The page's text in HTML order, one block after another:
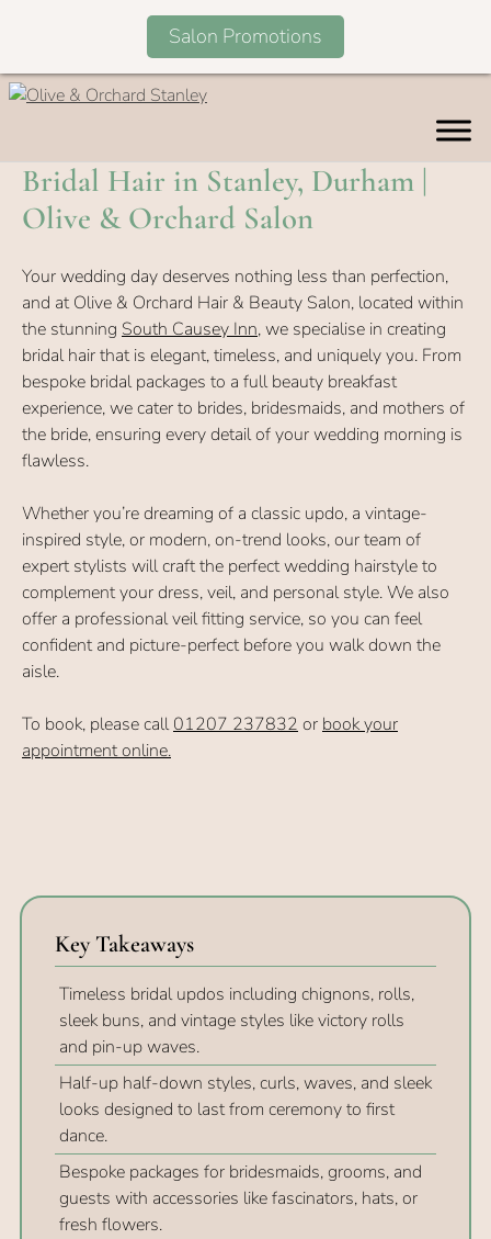
Salon Promotions
Skip
Bridal Hair in Stanley, Durham |
Olive & Orchard Salon
Your wedding day deserves nothing less than perfection,
and at Olive & Orchard Hair & Beauty Salon, located within
the stunning South Causey Inn, we specialise in creating
bridal hair that is elegant, timeless, and uniquely you. From
bespoke bridal packages to a full beauty breakfast
experience, we cater to brides, bridesmaids, and mothers of
the bride, ensuring every detail of your wedding morning is
flawless.
Whether you’re dreaming of a classic updo, a vintage-
inspired style, or modern, on-trend looks, our team of
expert stylists will craft the perfect wedding hairstyle to
complement your dress, veil, and personal style. We also
offer a professional veil fitting service, so you can feel
confident and picture-perfect before you walk down the
aisle.
To book, please call01207 237832 or book your
appointment online.
Key Takeaways
Timeless bridal updos including chignons, rolls,
sleek buns, and vintage styles like victory rolls
and pin-up waves.
Half-up half-down styles, curls, waves, and sleek
looks designed to last from ceremony to first
dance.
Bespoke packages for bridesmaids, grooms, and
guests with accessories like fascinators, hats, or
fresh flowers.